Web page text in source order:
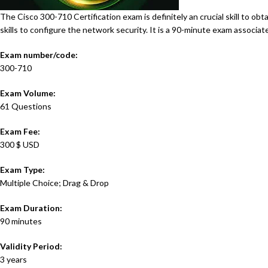
The Cisco 300-710 Certification exam is definitely an crucial skill to
skills to configure the network security. It is a 90-minute exam
Exam number/code:
300-710
Exam Volume:
61 Questions
Exam Fee:
300 $ USD
Exam Type:
Multiple Choice; Drag & Drop
Exam Duration:
90 minutes
Validity Period:
3 years